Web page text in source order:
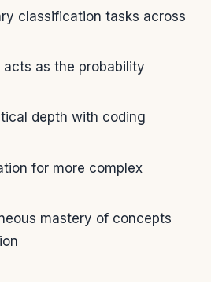
classification tasks across
as the probability
depth with coding
for more complex
mastery of concepts